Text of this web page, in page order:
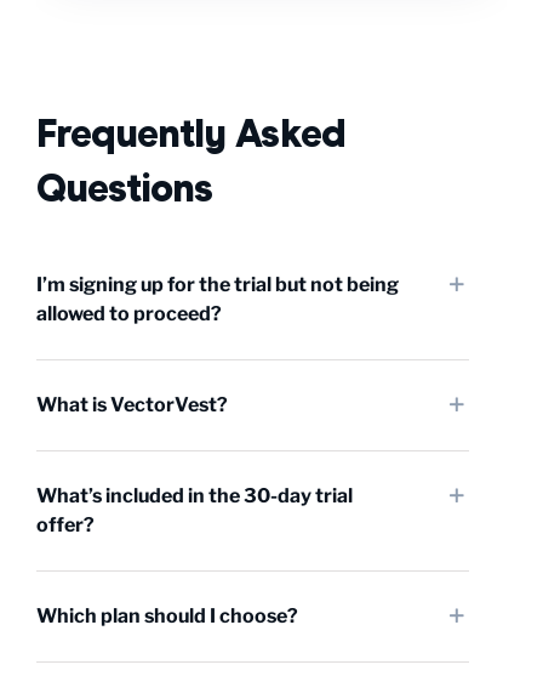
Frequently Asked
Questions
I’m signing up for the trial but not being
allowed to proceed?
What is VectorVest?
What’s included in the 30-day trial
offer?
Which plan should I choose?